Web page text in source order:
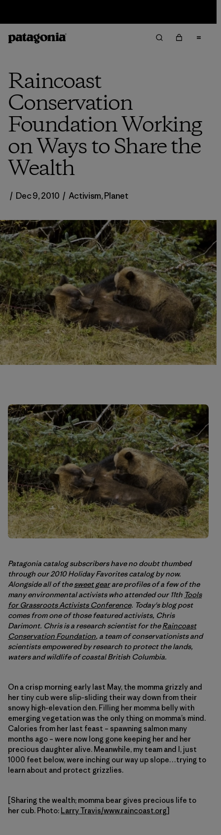
Raincoast
Conservation
Foundation Working
on Ways to Share the
Wealth
/ Dec 9, 2010 / Activism,Planet
Patagonia catalog subscribers have no doubt thumbed
through our 2010 Holiday Favorites catalog by now.
Alongside all of thesweet gearare profiles of a few of the
many environmental activists who attended our 11th Tools
for Grassroots Activists Conference. Today's blog post
comes from one of those featured activists, Chris
Darimont. Chris is a research scientist for theRaincoast
Conservation Foundation, a team of conservationists and
scientists empowered by research to protect the lands,
waters and wildlife of coastal British Columbia.
On a crisp morning early last May, the momma grizzly and
her tiny cub were slip-sliding their way down from their
snowy high-elevation den. Filling her momma belly with
emerging vegetation was the only thing on momma’s mind.
Calories from her last feast – spawning salmon many
months ago – were now long gone keeping her and her
precious daughter alive. Meanwhile, my team and I, just
1000 feet below, were inching our way up slope…trying to
learn about and protect grizzlies.
[Sharing the wealth; momma bear gives precious life to
her cub. Photo: Larry Travis/www.raincoast.org]